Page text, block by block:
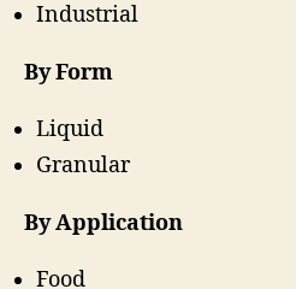
Industrial
By Form
Liquid
Granular
By Application
Food